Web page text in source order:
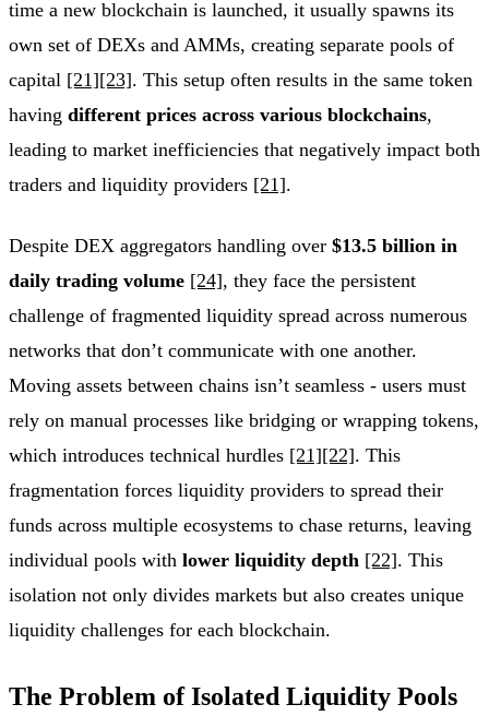
time a new blockchain is launched, it usually spawns its
own set of DEXs and AMMs, creating separate pools of
capital [21][23]. This setup often results in the same token
having different prices across various blockchains,
leading to market inefficiencies that negatively impact both
traders and liquidity providers [21].
Despite DEX aggregators handling over $13.5 billion in
daily trading volume [24], they face the persistent
challenge of fragmented liquidity spread across numerous
networks that don’t communicate with one another.
Moving assets between chains isn’t seamless - users must
rely on manual processes like bridging or wrapping tokens,
which introduces technical hurdles [21][22]. This
fragmentation forces liquidity providers to spread their
funds across multiple ecosystems to chase returns, leaving
individual pools with lower liquidity depth [22]. This
isolation not only divides markets but also creates unique
liquidity challenges for each blockchain.
The Problem of Isolated Liquidity Pools